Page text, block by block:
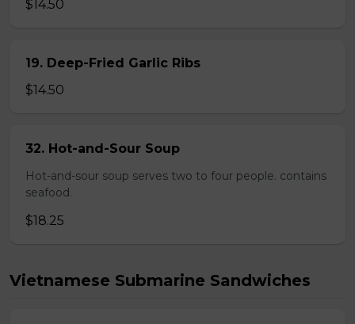
$14.50
19. Deep-Fried Garlic Ribs
$14.50
32. Hot-and-Sour Soup
Hot-and-sour soup serves two to four people. contains
seafood.
$18.25
Vietnamese Submarine Sandwiches